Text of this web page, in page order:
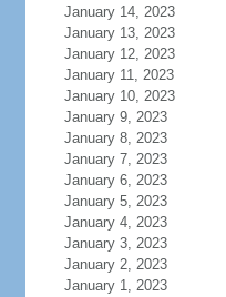
January 14, 2023
January 13, 2023
January 12, 2023
January 11, 2023
January 10, 2023
January 9, 2023
January 8, 2023
January 7, 2023
January 6, 2023
January 5, 2023
January 4, 2023
January 3, 2023
January 2, 2023
January 1, 2023